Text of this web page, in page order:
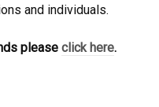
and individuals.
please click here.